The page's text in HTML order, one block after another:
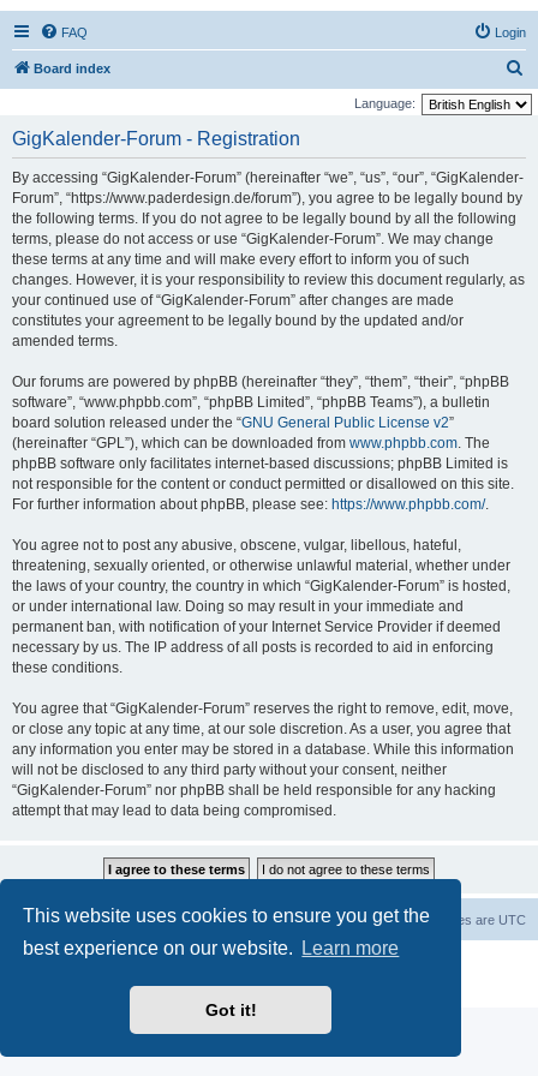
This website uses cookies to ensure you get the
best experience on our website.
Learn more
Got it!
FAQ Login
Board index
e
Language:
GigKalender-Forum - Registration
By accessing “GigKalender-Forum” (hereinafter “we”, “us”, “our”, “GigKalender-
Forum”, “https://www.paderdesign.de/forum”), you agree to be legally bound by
the following terms. If you do not agree to be legally bound by all the following
terms, please do not access or use “GigKalender-Forum”. We may change
these terms at any time and will make every effort to inform you of such
changes. However, it is your responsibility to review this document regularly, as
your continued use of “GigKalender-Forum” after changes are made
constitutes your agreement to be legally bound by the updated and/or
amended terms.
Our forums are powered by phpBB (hereinafter “they”, “them”, “their”, “phpBB
software”, “www.phpbb.com”, “phpBB Limited”, “phpBB Teams”), a bulletin
board solution released under the “GNU General Public License v2”
(hereinafter “GPL”), which can be downloaded from www.phpbb.com. The
phpBB software only facilitates internet-based discussions; phpBB Limited is
not responsible for the content or conduct permitted or disallowed on this site.
For further information about phpBB, please see: https://www.phpbb.com/.
You agree not to post any abusive, obscene, vulgar, libellous, hateful,
threatening, sexually oriented, or otherwise unlawful material, whether under
the laws of your country, the country in which “GigKalender-Forum” is hosted,
or under international law. Doing so may result in your immediate and
permanent ban, with notification of your Internet Service Provider if deemed
necessary by us. The IP address of all posts is recorded to aid in enforcing
these conditions.
You agree that “GigKalender-Forum” reserves the right to remove, edit, move,
or close any topic at any time, at our sole discretion. As a user, you agree that
any information you enter may be stored in a database. While this information
will not be disclosed to any third party without your consent, neither
“GigKalender-Forum” nor phpBB shall be held responsible for any hacking
attempt that may lead to data being compromised.
Board index All times are UTC
Delete cookies
Privacy|Terms